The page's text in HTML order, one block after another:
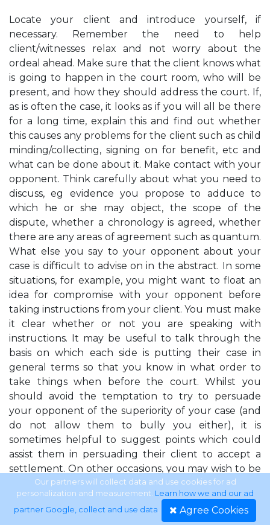
Locate your client and introduce yourself, if
necessary. Remember the need to help
client/witnesses relax and not worry about the
ordeal ahead. Make sure that the client knows what
is going to happen in the court room, who will be
present, and how they should address the court. If,
as is often the case, it looks as if you will all be there
for a long time, explain this and find out whether
this causes any problems for the client such as child
minding/collecting, signing on for benefit, etc and
what can be done about it. Make contact with your
opponent. Think carefully about what you need to
discuss, eg evidence you propose to adduce to
which he or she may object, the scope of the
dispute, whether a chronology is agreed, whether
there are any areas of agreement such as quantum.
What else you say to your opponent about your
case is difficult to advise on in the abstract. In some
situations, for example, you might want to float an
idea for compromise with your opponent before
taking instructions from your client. You must make
it clear whether or not you are speaking with
instructions. It may be useful to talk through the
basis on which each side is putting their case in
general terms so that you know in what order to
take things when before the court. Whilst you
should avoid the temptation to try to persuade
your opponent of the superiority of your case (and
do not allow them to bully you either), it is
sometimes helpful to suggest points which could
assist them in persuading their client to accept a
settlement. On other occasions, you may wish to be
more circumspect. A great deal may depend on
how well you know your opponent and the
tribunal. There is a difficult balance to be struck
Our partners will collect data and use cookies for ad
personalization and measurement. Learn how we and our ad
partner Google, collect and use data. Agree Cookies